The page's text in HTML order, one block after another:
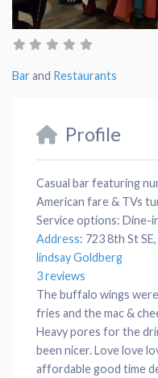
Barand Restaurants
Profile
Casual bar featuring
American fare & TVs
Service options: Dine-
Address: 723 8th St
lindsay Goldberg
3 reviews
The buffalo wings
fries and the mac &
Heavy pores for the
been nicer. Love love
affordable good time